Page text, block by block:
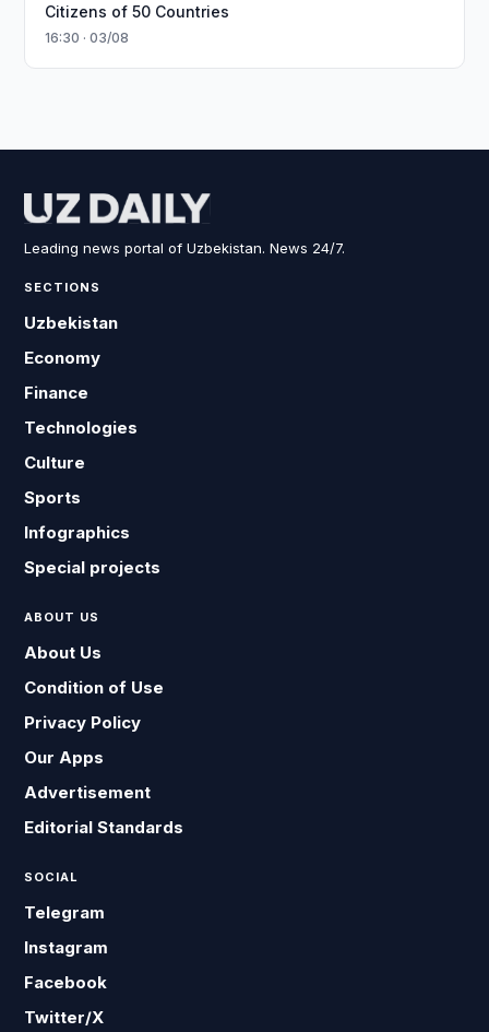
Citizens of 50 Countries
16:30 · 03/08
Leading news portal of Uzbekistan. News 24/7.
SECTIONS
Uzbekistan
Economy
Finance
Technologies
Culture
Sports
Infographics
Special projects
ABOUT US
About Us
Condition of Use
Privacy Policy
Our Apps
Advertisement
Editorial Standards
SOCIAL
Telegram
Instagram
Facebook
Twitter/X